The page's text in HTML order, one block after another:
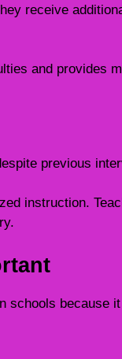
receive
and provides
previous
instruction.
schools because